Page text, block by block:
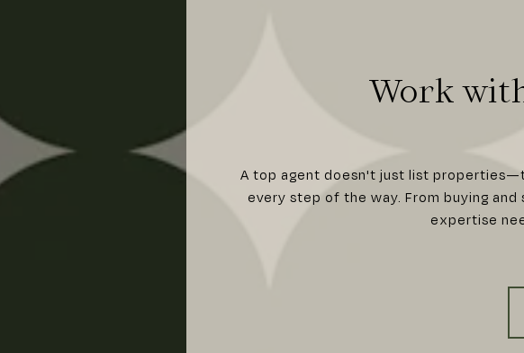
Work
A top agent doesn't just list
every step of the way. From buying
expertise